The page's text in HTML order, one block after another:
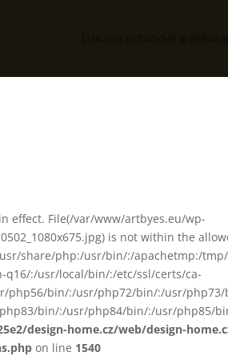
effect. File(/var/www/artbyes.eu/wp-
is not within the
share/php:/usr/bin/:/apachetmp:/
q16/:/usr/local/bin/:/etc/ssl/certs/ca-
php56/bin/:/usr/php72/bin/:/usr/
bin/:/usr/php84/bin/:/usr/php85/
design-home.cz/web/design-
on line 1540